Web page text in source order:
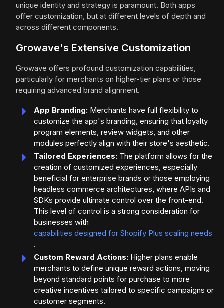
unique identity and strategy is paramount. Both apps
offer customization, but at different levels of depth and
across different components.
Growave's Extensive Customization
Growave offers profound customization capabilities,
particularly for merchants on higher-tier plans or those
requiring advanced brand alignment.
App Branding: Merchants have full flexibility to
customize the app's branding, ensuring that loyalty
program elements, review widgets, and other
modules perfectly align with their store's aesthetic.
Tailored Experiences: The platform allows for the
creation of customized experiences, especially
beneficial for enterprise brands or those employing
headless commerce architectures, where APIs and
SDKs provide ultimate control over the front-end.
This level of control is a strong consideration for
businesses with
capabilities designed for Shopify Plus scaling needs
.
Custom Reward Actions: Higher plans enable
merchants to define unique reward actions, moving
beyond standard points for purchase to more
creative incentives tailored to specific campaigns or
customer segments.